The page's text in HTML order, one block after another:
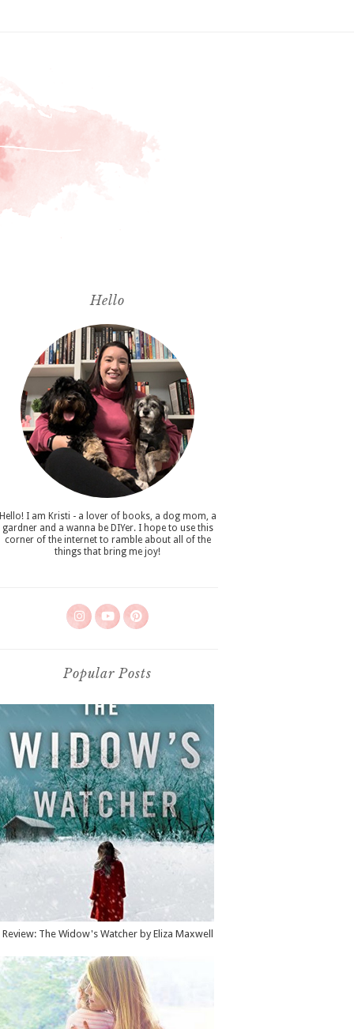
Hello
Hello! I am Kristi - a lover of books, a dog mom, a
gardner and a wanna be DIYer. I hope to use this
corner of the internet to ramble about all of the
things that bring me joy!
Popular Posts
Review: The Widow's Watcher by Eliza Maxwell